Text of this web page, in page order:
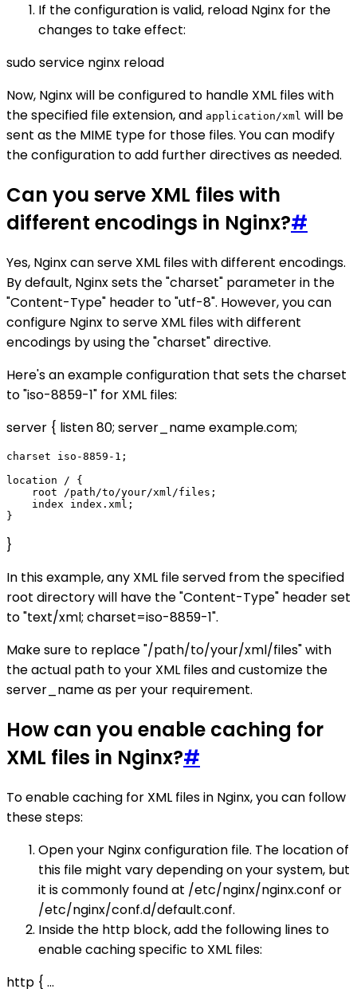
If the configuration is valid, reload Nginx for the
changes to take effect:
sudo service nginx reload
Now, Nginx will be configured to handle XML files with
the specified file extension, and application/xml will be
sent as the MIME type for those files. You can modify
the configuration to add further directives as needed.
Can you serve XML files with
different encodings in Nginx?#
Yes, Nginx can serve XML files with different encodings.
By default, Nginx sets the "charset" parameter in the
"Content-Type" header to "utf-8". However, you can
configure Nginx to serve XML files with different
encodings by using the "charset" directive.
Here's an example configuration that sets the charset
to "iso-8859-1" for XML files:
server { listen 80; server_name example.com;
charset iso-8859-1;
location / {
    root /path/to/your/xml/files;
    index index.xml;
}
In this example, any XML file served from the specified
root directory will have the "Content-Type" header set
to "text/xml; charset=iso-8859-1".
Make sure to replace "/path/to/your/xml/files" with
the actual path to your XML files and customize the
server_name as per your requirement.
How can you enable caching for
XML files in Nginx?#
To enable caching for XML files in Nginx, you can follow
these steps:
Open your Nginx configuration file. The location of
this file might vary depending on your system, but
it is commonly found at /etc/nginx/nginx.conf or
/etc/nginx/conf.d/default.conf.
Inside the http block, add the following lines to
enable caching specific to XML files:
http { ...